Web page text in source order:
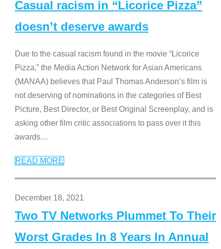
Casual racism in “Licorice Pizza”
doesn’t deserve awards
Due to the casual racism found in the movie “Licorice
Pizza,” the Media Action Network for Asian Americans
(MANAA) believes that Paul Thomas Anderson’s film is
not deserving of nominations in the categories of Best
Picture, Best Director, or Best Original Screenplay, and is
asking other film critic associations to pass over it this
awards…
READ MORE
December 18, 2021
Two TV Networks Plummet To Their
Worst Grades In 8 Years In Annual